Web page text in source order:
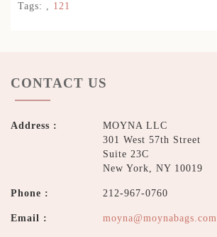
Tags: , 121
CONTACT US
Address :
MOYNA LLC
301 West 57th Street
Suite 23C
New York, NY 10019
Phone : 212-967-0760
Email : moyna@moynabags.com